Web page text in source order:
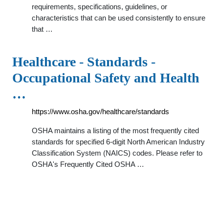
requirements, specifications, guidelines, or
characteristics that can be used consistently to ensure
that …
Healthcare - Standards -
Occupational Safety and Health
…
https://www.osha.gov/healthcare/standards
OSHA maintains a listing of the most frequently cited
standards for specified 6-digit North American Industry
Classification System (NAICS) codes. Please refer to
OSHA's Frequently Cited OSHA …